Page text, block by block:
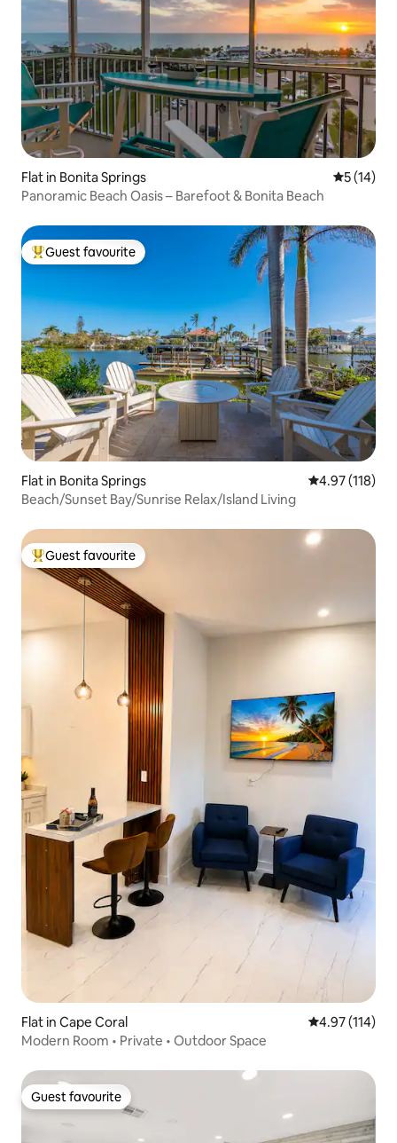
Flat in Bonita Springs 5 out of 5
5 (14)
Panoramic Beach Oasis – Barefoot & Bonita Beach
Top guest favourite
Guest favourite
Flat in Bonita Springs 4.97 out of 5
4.97 (118)
Beach/Sunset Bay/Sunrise Relax/Island Living
Top guest favourite
Guest favourite
Flat in Cape Coral 4.97 out of 5
4.97 (114)
Modern Room • Private • Outdoor Space
Guest favourite
Guest favourite